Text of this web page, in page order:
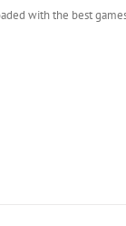
with the best